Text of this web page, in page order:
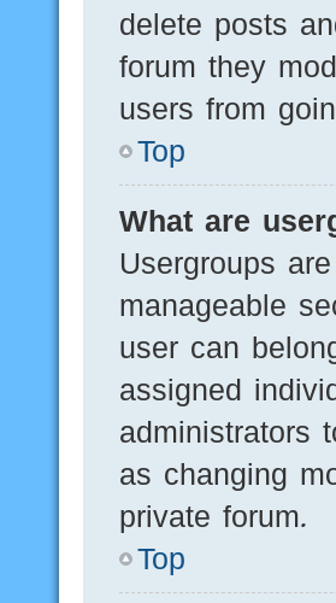
delete posts
forum they
users from
Top
What are
Usergroups
manageable
user can
assigned
administrators
as changing
private forum.
Top